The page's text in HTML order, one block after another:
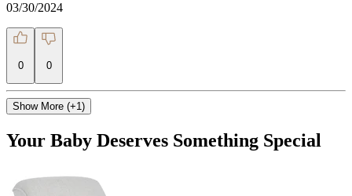
03/30/2024
0 0
Show More (+1)
Your Baby Deserves Something Special